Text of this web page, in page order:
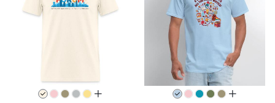
all colors
all colors